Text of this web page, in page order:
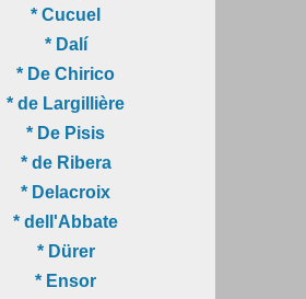
* Cucuel
* Dalí
* De Chirico
* de Largillière
* De Pisis
* de Ribera
* Delacroix
* dell'Abbate
* Dürer
* Ensor